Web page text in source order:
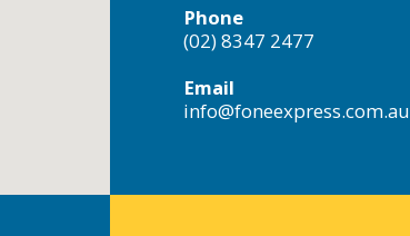
Phone
(02) 8347 2477
Email
info@foneexpress.com.au